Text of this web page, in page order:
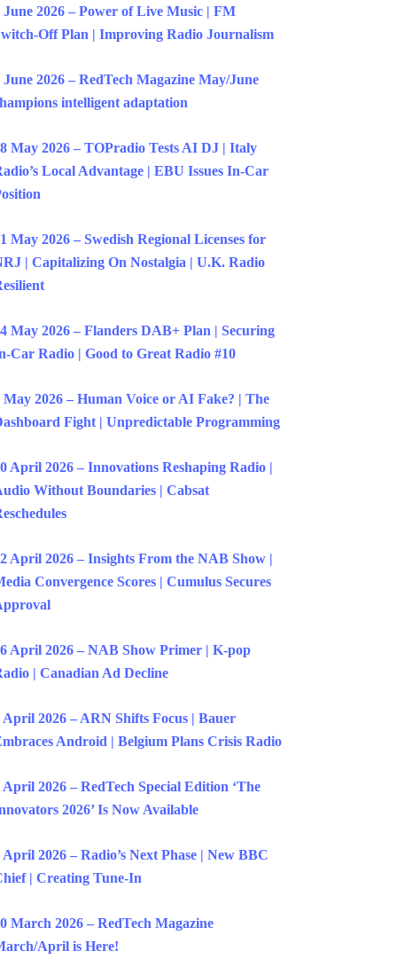
June 2026 – Power of Live Music | FM
Off Plan | Improving Radio Journalism
June 2026 – RedTech Magazine May/June
intelligent adaptation
May 2026 – TOPradio Tests AI DJ | Italy
Local Advantage | EBU Issues In-Car
May 2026 – Swedish Regional Licenses for
| Capitalizing On Nostalgia | U.K. Radio
May 2026 – Flanders DAB+ Plan | Securing
Car Radio | Good to Great Radio #10
May 2026 – Human Voice or AI Fake? | The
Fight | Unpredictable Programming
April 2026 – Innovations Reshaping Radio |
Without Boundaries | Cabsat
April 2026 – Insights From the NAB Show |
Convergence Scores | Cumulus Secures
April 2026 – NAB Show Primer | K-pop
| Canadian Ad Decline
April 2026 – ARN Shifts Focus | Bauer
Android | Belgium Plans Crisis Radio
April 2026 – RedTech Special Edition ‘The
2026’ Is Now Available
April 2026 – Radio’s Next Phase | New BBC
| Creating Tune-In
March 2026 – RedTech Magazine
April is Here!